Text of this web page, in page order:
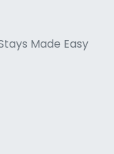
Made Easy